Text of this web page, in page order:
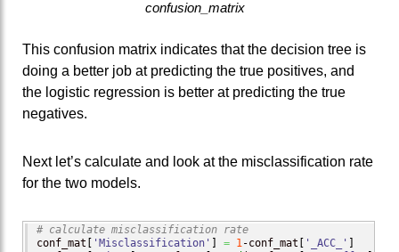
confusion_matrix
This confusion matrix indicates that the decision tree is
doing a better job at predicting the true positives, and
the logistic regression is better at predicting the true
negatives.
Next let’s calculate and look at the misclassification rate
for the two models.
# calculate misclassification rate
conf_mat [ 'Misclassification' ] = 1-conf_mat [ '_ACC_' ]